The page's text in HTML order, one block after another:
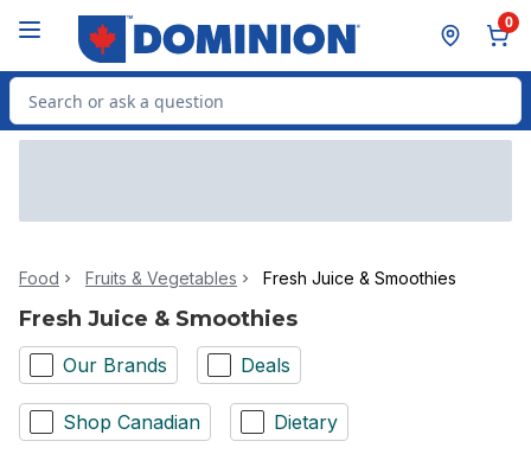
0
Search for Product
Food Fruits & Vegetables Fresh Juice & Smoothies
Fresh Juice & Smoothies
Our Brands Deals
Shop Canadian Dietary